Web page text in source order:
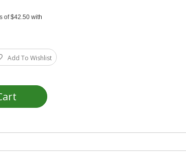
Add To Wishlist